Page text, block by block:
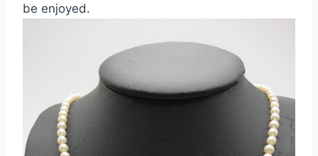
be enjoyed.